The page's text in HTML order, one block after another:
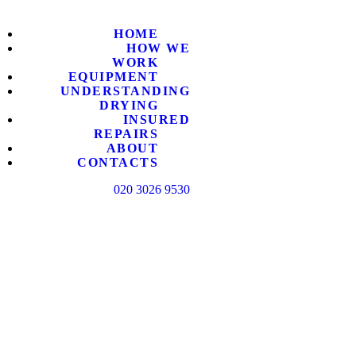
HOME
HOW WE
WORK
EQUIPMENT
UNDERSTANDING
DRYING
INSURED
REPAIRS
ABOUT
CONTACTS
020 3026 9530